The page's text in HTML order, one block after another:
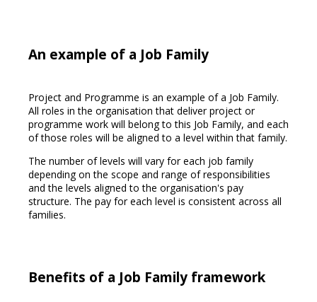
An example of a Job Family
Project and Programme is an example of a Job Family.
All roles in the organisation that deliver project or
programme work will belong to this Job Family, and each
of those roles will be aligned to a level within that family.
The number of levels will vary for each job family
depending on the scope and range of responsibilities
and the levels aligned to the organisation's pay
structure. The pay for each level is consistent across all
families.
Benefits of a Job Family framework